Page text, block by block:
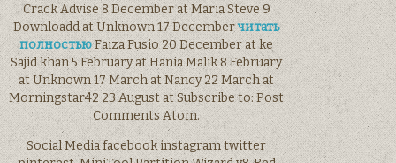
Crack Advise 8 December at Maria Steve 9
Downloadd at Unknown 17 Decemberчитать
полностьюFaiza Fusio 20 December at ke
Sajid khan 5 February at Hania Malik 8 February
at Unknown 17 March at Nancy 22 March at
Morningstar42 23 August at Subscribe to: Post
Comments Atom.
Social Media facebook instagram twitter